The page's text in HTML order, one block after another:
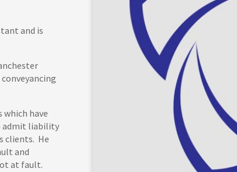
and is
which have
admit liability
clients. He
and
at fault.